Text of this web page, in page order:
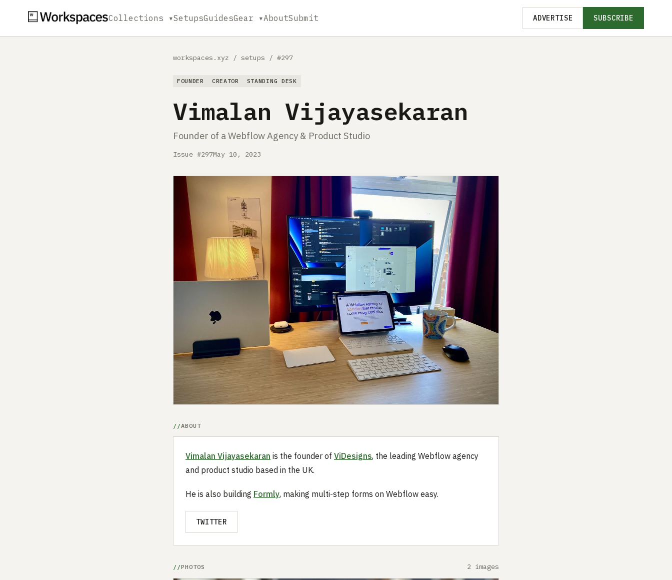
Collections ▾SetupsGuidesGear ▾AboutSubmit ADVERTISE SUBSCRIBE
workspaces.xyz / setups / #297
FOUNDER CREATOR STANDING DESK
Vimalan Vijayasekaran
Founder of a Webflow Agency & Product Studio
Issue #297May 10, 2023
ABOUT
Vimalan Vijayasekaran is the founder of ViDesigns, the leading Webflow agency
and product studio based in the UK.
He is also building Formly, making multi-step forms on Webflow easy.
TWITTER
PHOTOS 2 images